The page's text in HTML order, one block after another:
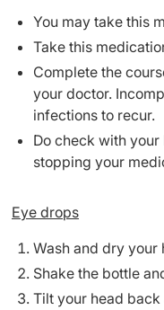
You may take this
Take this
Complete the
your doctor.
infections to recur.
Do check with
stopping your
Eye drops
Wash and dry your
Shake the bottle
Tilt your head